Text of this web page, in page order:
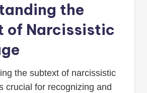
the
of Narcissistic
the subtext of narcissistic
crucial for recognizing and